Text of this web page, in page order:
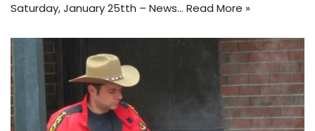
Saturday, January 25tth – News… Read More »